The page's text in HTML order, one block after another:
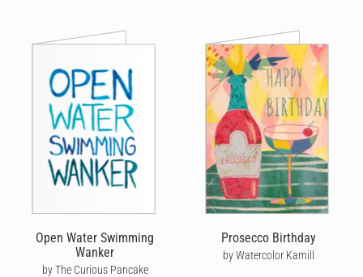
Open Water Swimming
Wanker
by The Curious Pancake
Prosecco Birthday
by Watercolor Kamill